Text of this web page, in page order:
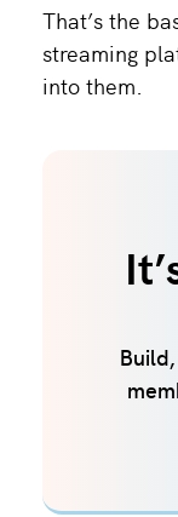
That’s the
streaming
into them.